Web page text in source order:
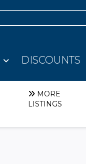
DISCOUNTS
MORE
LISTINGS